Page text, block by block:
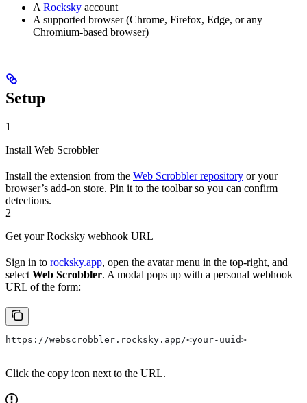
A Rocksky account
A supported browser (Chrome, Firefox, Edge, or any
Chromium-based browser)
Setup
1
Install Web Scrobbler
Install the extension from the Web Scrobbler repository or your
browser’s add-on store. Pin it to the toolbar so you can confirm
detections.
2
Get your Rocksky webhook URL
Sign in to rocksky.app, open the avatar menu in the top-right, and
selectWeb Scrobbler. A modal pops up with a personal webhook
URL of the form:
https://webscrobbler.rocksky.app/<your-uuid>
Click the copy icon next to the URL.